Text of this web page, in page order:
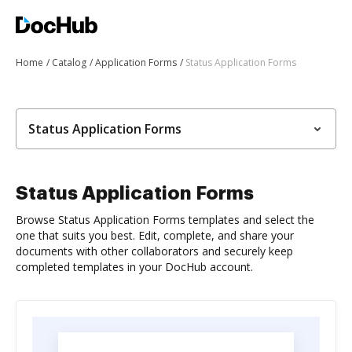
Home Catalog Application Forms Status Application Forms
Status Application Forms
Status Application Forms
Browse Status Application Forms templates and select the
one that suits you best. Edit, complete, and share your
documents with other collaborators and securely keep
completed templates in your DocHub account.